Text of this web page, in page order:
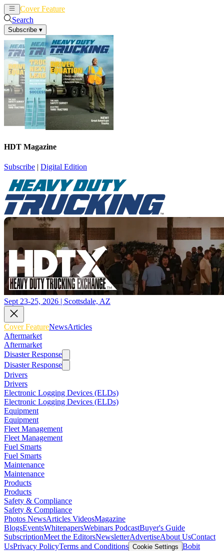
Cover Feature
Search
Subscribe ▾
HDT Magazine
Subscribe | Digital Edition
Sept 23-25, 2026 | Scottsdale, AZ
Cover FeatureNewsArticles
Aftermarket
Aftermarket
Disaster Response
Disaster Response
Drivers
Drivers
Electronic Logging Devices (ELDs)
Electronic Logging Devices (ELDs)
Equipment
Equipment
Fleet Management
Fleet Management
Fuel Smarts
Fuel Smarts
Maintenance
Maintenance
Products
Products
Safety & Compliance
Safety & Compliance
Photos NewsArticles VideosMagazine
BlogsEventsWhitepapersWebinars PodcastBuyer's Guide
SubscriptionMeet the EditorsNewsletterAdvertiseAbout UsContact
UsPrivacy PolicyTerms and Conditions Cookie Settings Bobit